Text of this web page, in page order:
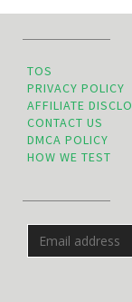
TOS
PRIVACY POLICY
AFFILIATE
CONTACT US
DMCA POLICY
HOW WE TEST